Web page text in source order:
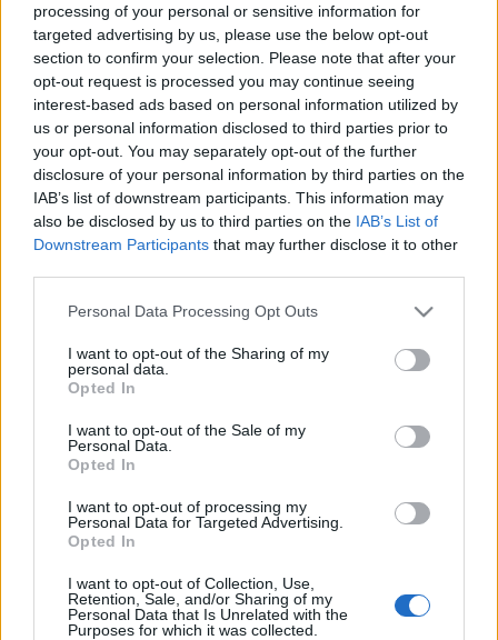
processing of your personal or sensitive information for
targeted advertising by us, please use the below opt-out
section to confirm your selection. Please note that after your
opt-out request is processed you may continue seeing
interest-based ads based on personal information utilized by
us or personal information disclosed to third parties prior to
your opt-out. You may separately opt-out of the further
disclosure of your personal information by third parties on the
IAB’s list of downstream participants. This information may
also be disclosed by us to third parties on the IAB’s List of
Downstream Participants that may further disclose it to other
Please note that this website/app uses one or more Google
not limited to your visit or usage behaviour. You may click to
grant or deny consent to Google and its third-party tags to
use your data for below specified purposes in below Google
consent section.
Personal Data Processing Opt Outs
I want to opt-out of the Sharing of my
personal data.
Opted In
I want to opt-out of the Sale of my
Personal Data.
Opted In
I want to opt-out of processing my
Personal Data for Targeted Advertising.
Opted In
I want to opt-out of Collection, Use,
Retention, Sale, and/or Sharing of my
Personal Data that Is Unrelated with the
Purposes for which it was collected.
Verbesserungen für das kommende Stellar Gold
Event
Fehlerbehebung bei der Aufgabe “Schatten der
Vergangenheit” – das Portal für die
Folgeaufgabe wird nun korrekt erzeugt.
Weitere alte Halloween-Essenzen wurden
lokalisiert und ersetzt. Alle alten Essenzen
werden automatisch in neue Essenzen
umgewandelt, so dass sie zusammen gestapelt
werden können
LIVE SYNC, Montag, den 08.11.2021
plan
08:30 Uhr (CEST UTC +2) – Start des Countdowns auf
allen Servern (30 Minuten)
09:00 Uhr (CEST UTC +2) – Start der
Wartungsarbeiten (ca 1 Stunden)
~ 10:00 Uhr (CEST UTC +2) – Server sind wieder
erreichbar